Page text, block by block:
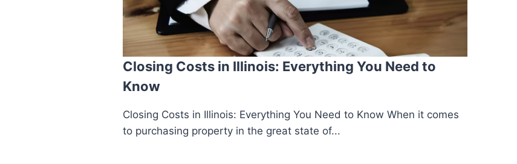
Closing Costs in Illinois: Everything You Need to
Know
Closing Costs in Illinois: Everything You Need to Know When it comes
to purchasing property in the great state of...